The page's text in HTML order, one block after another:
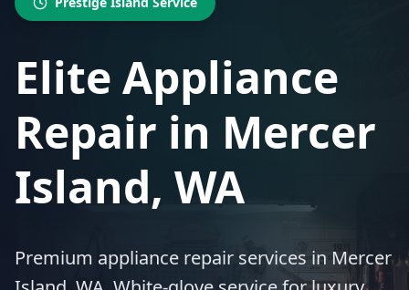
Elite Appliance
Repair in Mercer
Island, WA
Premium appliance repair services in Mercer